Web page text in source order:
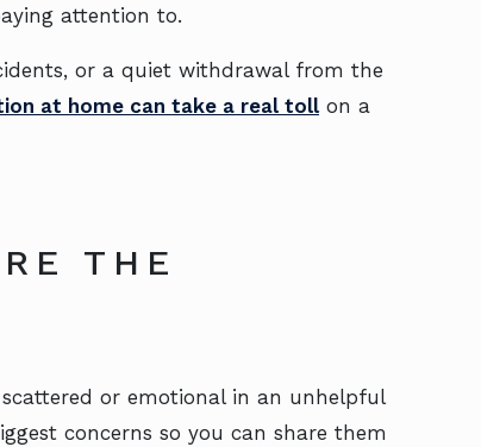
attention to.
or a quiet withdrawal from the
at home can take a real tollon a
THE
or emotional in an unhelpful
concerns so you can share them